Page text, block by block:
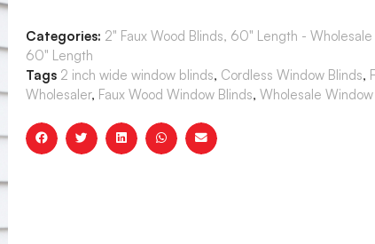
Categories: 2" Faux Wood Blinds, 60" Length - Wholesale
60" Length
Tags 2 inch wide window blinds, Cordless Window Blinds,
Wholesaler, Faux Wood Window Blinds, Wholesale Window